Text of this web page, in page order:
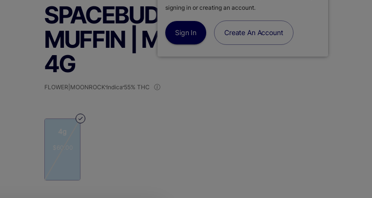
signing in or creating an account.
Sign In Create An Account
SPACEBUDS | BLUEBERRY
MUFFIN | MOONROCKS |
4G
FLOWER|MOONROCK Indica 55% THC
4g
$60.00